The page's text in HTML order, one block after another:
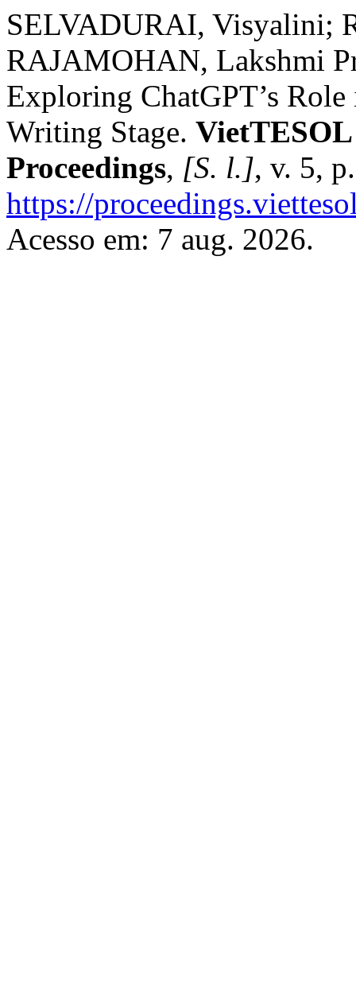
SELVADURAI, Visyalini;
RAJAMOHAN, Lakshmi
Exploring ChatGPT’s
Writing Stage.
Proceedings, [S. l.], v. 5,
https://
Acesso em: 7 aug. 2026.